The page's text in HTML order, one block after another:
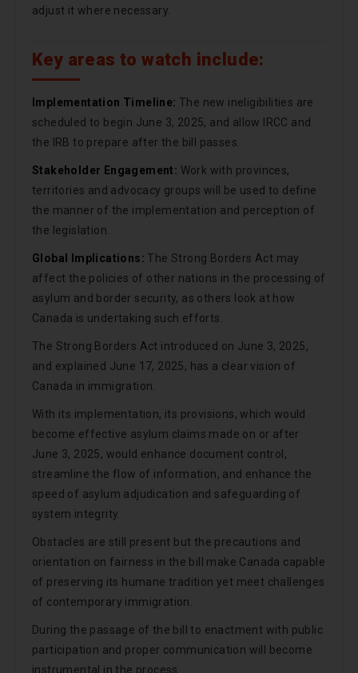
adjust it where necessary.
Key areas to watch include:
Implementation Timeline: The new ineligibilities are
scheduled to begin June 3, 2025, and allow IRCC and
the IRB to prepare after the bill passes.
Stakeholder Engagement: Work with provinces,
territories and advocacy groups will be used to define
the manner of the implementation and perception of
the legislation.
Global Implications: The Strong Borders Act may
affect the policies of other nations in the processing of
asylum and border security, as others look at how
Canada is undertaking such efforts.
The Strong Borders Act introduced on June 3, 2025,
and explained June 17, 2025, has a clear vision of
Canada in immigration.
With its implementation, its provisions, which would
become effective asylum claims made on or after
June 3, 2025, would enhance document control,
streamline the flow of information, and enhance the
speed of asylum adjudication and safeguarding of
system integrity.
Obstacles are still present but the precautions and
orientation on fairness in the bill make Canada capable
of preserving its humane tradition yet meet challenges
of contemporary immigration.
During the passage of the bill to enactment with public
participation and proper communication will become
instrumental in the process.